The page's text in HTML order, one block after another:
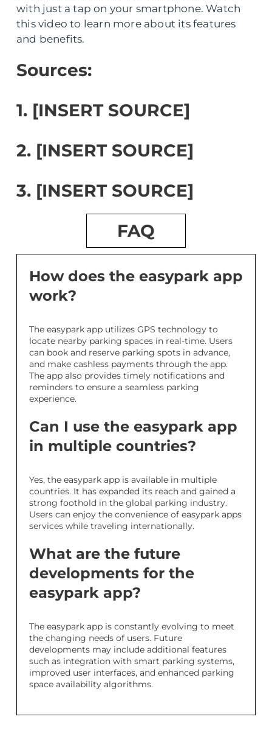
with just a tap on your smartphone. Watch
this video to learn more about its features
and benefits.
Sources:
1. [INSERT SOURCE]
2. [INSERT SOURCE]
3. [INSERT SOURCE]
FAQ
How does the easypark app
work?
The easypark app utilizes GPS technology to
locate nearby parking spaces in real-time. Users
can book and reserve parking spots in advance,
and make cashless payments through the app.
The app also provides timely notifications and
reminders to ensure a seamless parking
experience.
Can I use the easypark app
in multiple countries?
Yes, the easypark app is available in multiple
countries. It has expanded its reach and gained a
strong foothold in the global parking industry.
Users can enjoy the convenience of easypark apps
services while traveling internationally.
What are the future
developments for the
easypark app?
The easypark app is constantly evolving to meet
the changing needs of users. Future
developments may include additional features
such as integration with smart parking systems,
improved user interfaces, and enhanced parking
space availability algorithms.